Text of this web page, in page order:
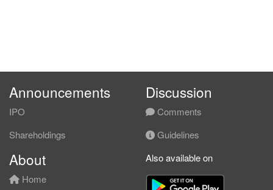
Announcements
IPO
Shareholdings
Discussion
Comments
Guidelines
About
Home
Also available on